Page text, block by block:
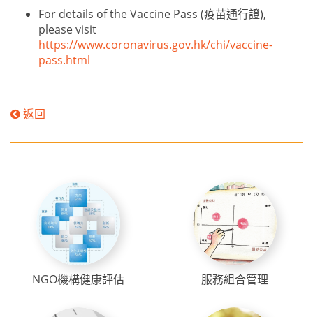
For details of the Vaccine Pass (疫苗通行證),
please visit
https://www.coronavirus.gov.hk/chi/vaccine-
pass.html
返回
NGO機構健康評估 服務組合管理